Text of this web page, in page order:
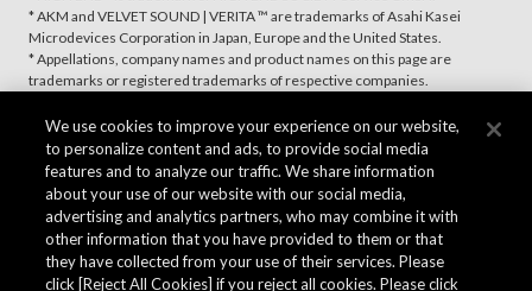
* AKM and VELVET SOUND | VERITA ™ are trademarks of Asahi Kasei
Microdevices Corporation in Japan, Europe and the United States.
* Appellations, company names and product names on this page are
trademarks or registered trademarks of respective companies.
We use cookies to improve your experience on our website,
to personalize content and ads, to provide social media
features and to analyze our traffic. We share information
about your use of our website with our social media,
advertising and analytics partners, who may combine it with
other information that you have provided to them or that
they have collected from your use of their services. Please
click [Reject All Cookies] if you reject all cookies. Please click